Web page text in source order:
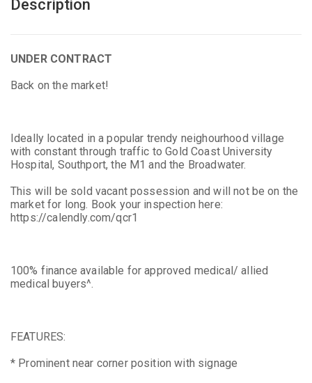
Description
UNDER CONTRACT
Back on the market!
Ideally located in a popular trendy neighourhood village
with constant through traffic to Gold Coast University
Hospital, Southport, the M1 and the Broadwater.
This will be sold vacant possession and will not be on the
market for long. Book your inspection here:
https://calendly.com/qcr1
100% finance available for approved medical/ allied
medical buyers^.
FEATURES:
* Prominent near corner position with signage